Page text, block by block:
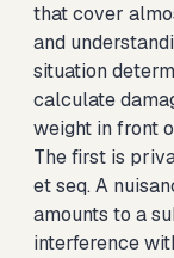
that cover
and
situation
calculate
weight in front
The first is
et seq. A
amounts to a
interference